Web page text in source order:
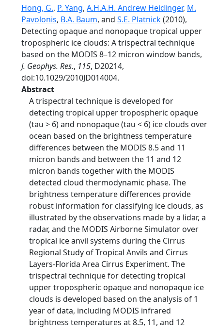
Hong, G., P. Yang, A.H.A.H. Andrew Heidinger, M.
Pavolonis, B.A. Baum, and S.E. Platnick(2010),
Detecting opaque and nonopaque tropical upper
tropospheric ice clouds: A trispectral technique
based on the MODIS 8–12 micron window bands,
J. Geophys. Res., 115, D20214,
doi:10.1029/2010JD014004.
Abstract
A trispectral technique is developed for
detecting tropical upper tropospheric opaque
(tau > 6) and nonopaque (tau < 6) ice clouds over
ocean based on the brightness temperature
differences between the MODIS 8.5 and 11
micron bands and between the 11 and 12
micron bands together with the MODIS
detected cloud thermodynamic phase. The
brightness temperature differences provide
robust information for classifying ice clouds, as
illustrated by the observations made by a lidar, a
radar, and the MODIS Airborne Simulator over
tropical ice anvil systems during the Cirrus
Regional Study of Tropical Anvils and Cirrus
Layers‐Florida Area Cirrus Experiment. The
trispectral technique for detecting tropical
upper tropospheric opaque and nonopaque ice
clouds is developed based on the analysis of 1
year of data, including MODIS infrared
brightness temperatures at 8.5, 11, and 12